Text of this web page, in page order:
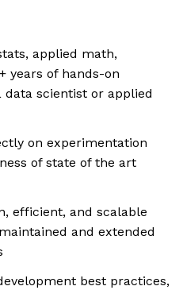
applied math,
years of hands-on
data scientist or applied
on experimentation
of state of the art
efficient, and scalable
and extended
best practices,